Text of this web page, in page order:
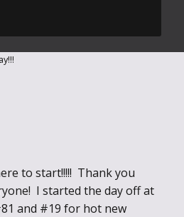
to start!!!!! Thank you
I started the day off at
and #19 for hot new